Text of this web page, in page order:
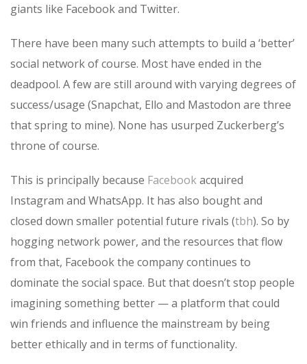
giants like Facebook and Twitter.
There have been many such attempts to build a ‘better’
social network of course. Most have ended in the
deadpool. A few are still around with varying degrees of
success/usage (Snapchat, Ello and Mastodon are three
that spring to mine). None has usurped Zuckerberg’s
throne of course.
This is principally because Facebookacquired
Instagram and WhatsApp. It has also bought and
closed down smaller potential future rivals (tbh). So by
hogging network power, and the resources that flow
from that, Facebook the company continues to
dominate the social space. But that doesn’t stop people
imagining something better — a platform that could
win friends and influence the mainstream by being
better ethically and in terms of functionality.